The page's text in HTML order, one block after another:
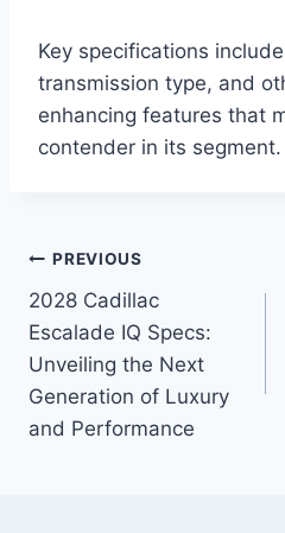
Key specifications
transmission type, and
enhancing features that
contender in its segment.
Post
navigation
PREVIOUS
2028 Cadillac
Escalade IQ Specs:
Unveiling the Next
Generation of Luxury
and Performance